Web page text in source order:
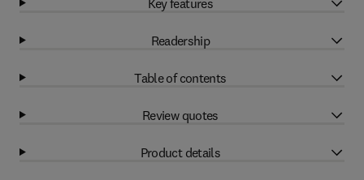
Readership
Table of contents
Review quotes
Product details